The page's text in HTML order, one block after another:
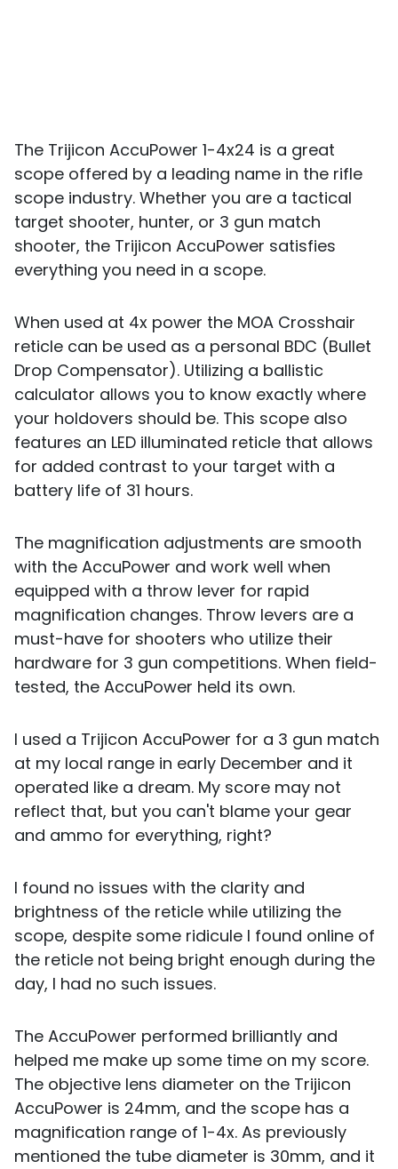
The Trijicon AccuPower 1-4x24 is a great
scope offered by a leading name in the rifle
scope industry. Whether you are a tactical
target shooter, hunter, or 3 gun match
shooter, the Trijicon AccuPower satisfies
everything you need in a scope.
When used at 4x power the MOA Crosshair
reticle can be used as a personal BDC (Bullet
Drop Compensator). Utilizing a ballistic
calculator allows you to know exactly where
your holdovers should be. This scope also
features an LED illuminated reticle that allows
for added contrast to your target with a
battery life of 31 hours.
The magnification adjustments are smooth
with the AccuPower and work well when
equipped with a throw lever for rapid
magnification changes. Throw levers are a
must-have for shooters who utilize their
hardware for 3 gun competitions. When field-
tested, the AccuPower held its own.
I used a Trijicon AccuPower for a 3 gun match
at my local range in early December and it
operated like a dream. My score may not
reflect that, but you can't blame your gear
and ammo for everything, right?
I found no issues with the clarity and
brightness of the reticle while utilizing the
scope, despite some ridicule I found online of
the reticle not being bright enough during the
day, I had no such issues.
The AccuPower performed brilliantly and
helped me make up some time on my score.
The objective lens diameter on the Trijicon
AccuPower is 24mm, and the scope has a
magnification range of 1-4x. As previously
mentioned the tube diameter is 30mm, and it